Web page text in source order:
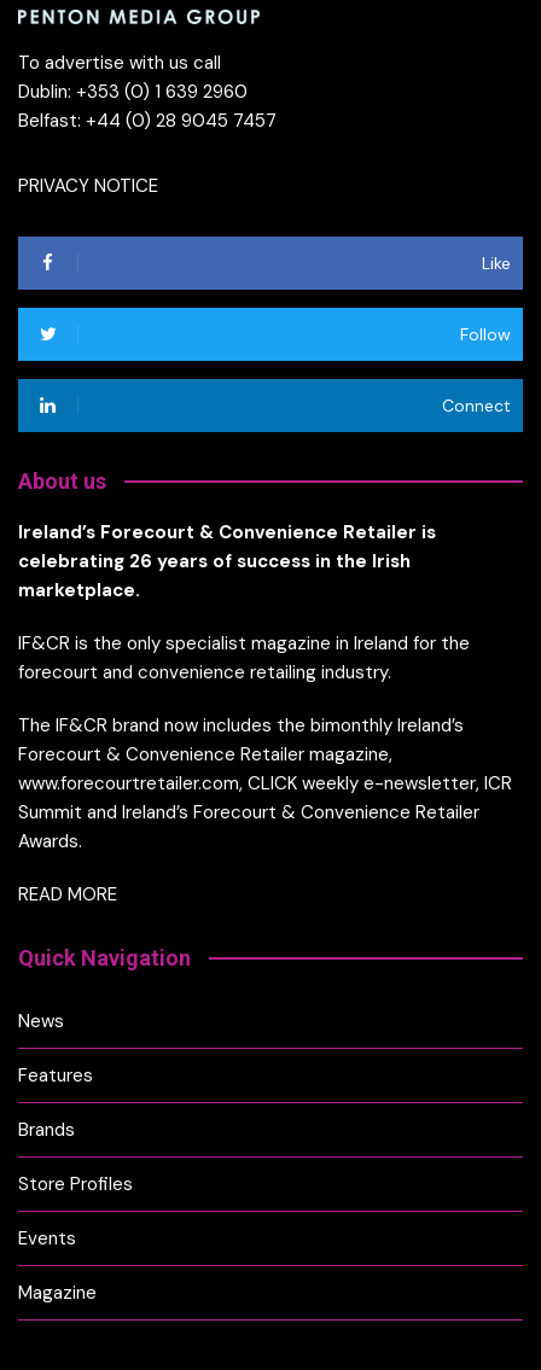
To advertise with us call
Dublin: +353 (0) 1 639 2960
Belfast: +44 (0) 28 9045 7457
PRIVACY NOTICE
Like
Follow
Connect
About us
Ireland’s Forecourt & Convenience Retailer is
celebrating 26 years of success in the Irish
marketplace.
IF&CR is the only specialist magazine in Ireland for the
forecourt and convenience retailing industry.
The IF&CR brand now includes the bimonthly Ireland’s
Forecourt & Convenience Retailer magazine,
www.forecourtretailer.com, CLICK weekly e-newsletter, ICR
Summit and Ireland’s Forecourt & Convenience Retailer
Awards.
READ MORE
Quick Navigation
News
Features
Brands
Store Profiles
Events
Magazine